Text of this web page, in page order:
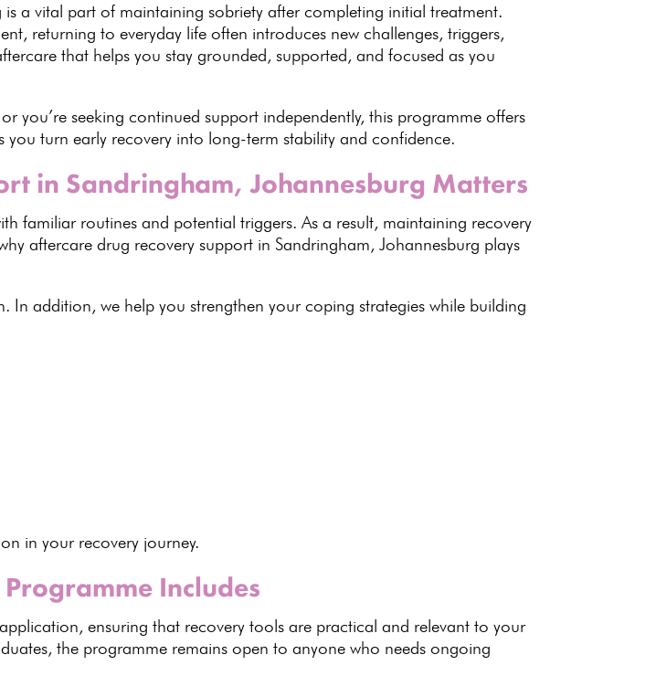
is a vital part of maintaining sobriety after completing initial treatment.
returning to everyday life often introduces new challenges, triggers,
that helps you stay grounded, supported, and focused as you
you’re seeking continued support independently, this programme offers
turn early recovery into long-term stability and confidence.
in Sandringham, Johannesburg Matters
familiar routines and potential triggers. As a result, maintaining recovery
aftercare drug recovery support in Sandringham, Johannesburg plays
In addition, we help you strengthen yourcoping strategies while building
in your recovery journey.
Includes
ensuring that recovery tools are practical and relevant to your
the programme remains open to anyone who needsongoing